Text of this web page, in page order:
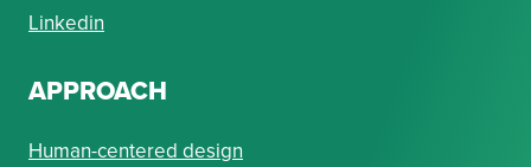
Linkedin
APPROACH
Human-centered design